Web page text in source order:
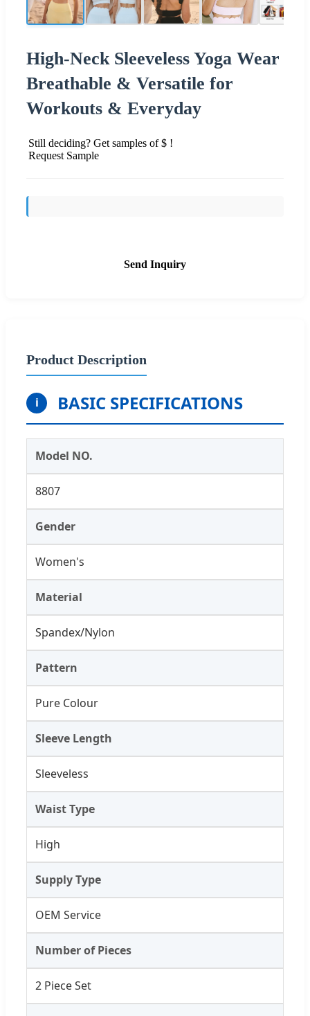
High-Neck Sleeveless Yoga Wear
Breathable & Versatile for
Workouts & Everyday
Still deciding? Get samples of $ !
Request Sample
Send Inquiry
Product Description
i BASIC SPECIFICATIONS
Model NO.
8807
Gender
Women's
Material
Spandex/Nylon
Pattern
Pure Colour
Sleeve Length
Sleeveless
Waist Type
High
Supply Type
OEM Service
Number of Pieces
2 Piece Set